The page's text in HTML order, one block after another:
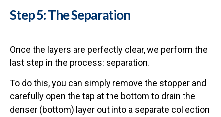
Step 5: The Separation
Once the layers are perfectly clear, we perform the
last step in the process: separation.
To do this, you can simply remove the stopper and
carefully open the tap at the bottom to drain the
denser (bottom) layer out into a separate collection